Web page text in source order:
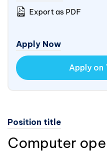
Export as PDF
Apply Now
Apply on
Position title
Computer